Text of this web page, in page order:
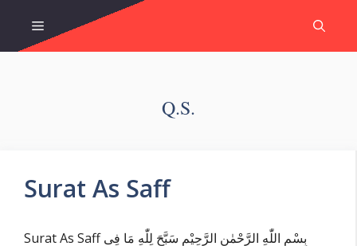
content
Menu
Q.s.
Surat As Saff
Surat As Saff بِسْمِ اللّٰهِ الرَّحْمٰنِ الرَّحِيْمِ سَبَّحَ لِلّٰهِ مَا فِى